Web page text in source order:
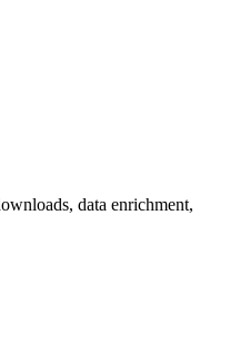
data enrichment,